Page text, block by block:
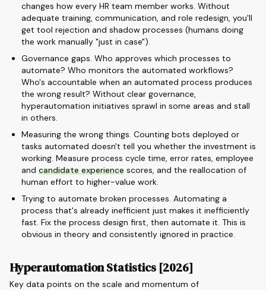
changes how every HR team member works. Without
adequate training, communication, and role redesign, you'll
get tool rejection and shadow processes (humans doing
the work manually "just in case").
Governance gaps. Who approves which processes to
automate? Who monitors the automated workflows?
Who's accountable when an automated process produces
the wrong result? Without clear governance,
hyperautomation initiatives sprawl in some areas and stall
in others.
Measuring the wrong things. Counting bots deployed or
tasks automated doesn't tell you whether the investment is
working. Measure process cycle time, error rates, employee
and candidate experience scores, and the reallocation of
human effort to higher-value work.
Trying to automate broken processes. Automating a
process that's already inefficient just makes it inefficiently
fast. Fix the process design first, then automate it. This is
obvious in theory and consistently ignored in practice.
Hyperautomation Statistics [2026]
Key data points on the scale and momentum of